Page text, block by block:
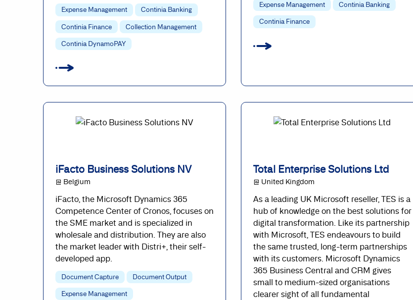
Expense Management Continia Banking
Continia Finance Collection Management
Continia DynamoPAY
Expense Management Continia Banking
Continia Finance
iFacto Business Solutions NV
@ Belgium
iFacto, the Microsoft Dynamics 365
Competence Center of Cronos, focuses on
the SME market and is specialized in
wholesale and distribution. They are also
the market leader with Distri+, their self-
developed app.
Document Capture Document Output
Expense Management
Total Enterprise Solutions Ltd
@ United Kingdom
As a leading UK Microsoft reseller, TES is a
hub of knowledge on the best solutions for
digital transformation. Like its partnership
with Microsoft, TES endeavours to build
the same trusted, long-term partnerships
with its customers. Microsoft Dynamics
365 Business Central and CRM gives
small to medium-sized organisations
clearer sight of all fundamental